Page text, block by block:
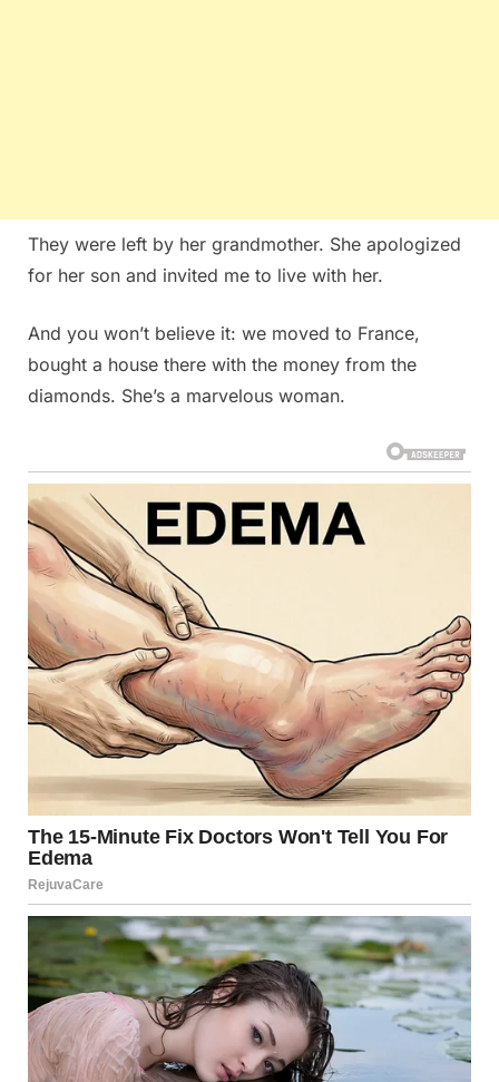
They were left by her grandmother. She apologized
for her son and invited me to live with her.
And you won’t believe it: we moved to France,
bought a house there with the money from the
diamonds. She’s a marvelous woman.